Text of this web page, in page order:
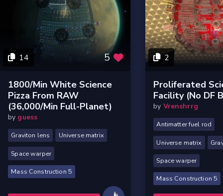
14 5
1800/min White Science
Pizza From RAW
(36,000/min Full-Planet)
by guess
Graviton lens Universe matrix
Space warper
Mass Construction 5
2
Proliferated
Facility (no DF
by Vrenshrrg
Antimatter fuel rod
Universe matrix
Space warper
Mass Construction 5